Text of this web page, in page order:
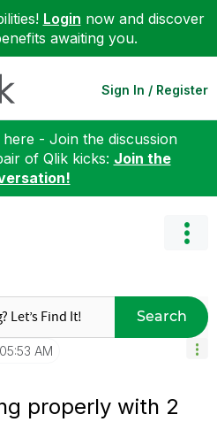
Login now and discover
awaiting you.
Sign In / Register
- Join the discussion
of Qlik kicks: Join the
Search
05:53 AM
properly with 2